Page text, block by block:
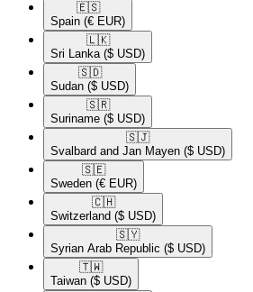
🇪🇸​
Spain (€ EUR)
🇱🇰​
Sri Lanka ($ USD)
🇸🇩​
Sudan ($ USD)
🇸🇷​
Suriname ($ USD)
🇸🇯​
Svalbard and Jan Mayen ($ USD)
🇸🇪​
Sweden (€ EUR)
🇨🇭​
Switzerland ($ USD)
🇸🇾​
Syrian Arab Republic ($ USD)
🇹🇼​
Taiwan ($ USD)